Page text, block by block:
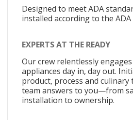
Designed to meet ADA
installed according to the
EXPERTS AT THE READY
Our crew relentlessly
appliances day in, day out.
product, process and
team answers to you—from
installation to ownership.